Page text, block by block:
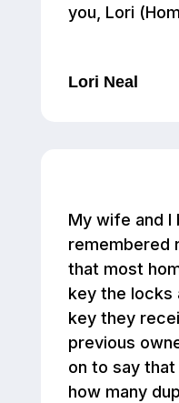
you, Lori
Lori Neal
My wife and I
remembered
that most
key the locks
key they
previous
on to say that
how many